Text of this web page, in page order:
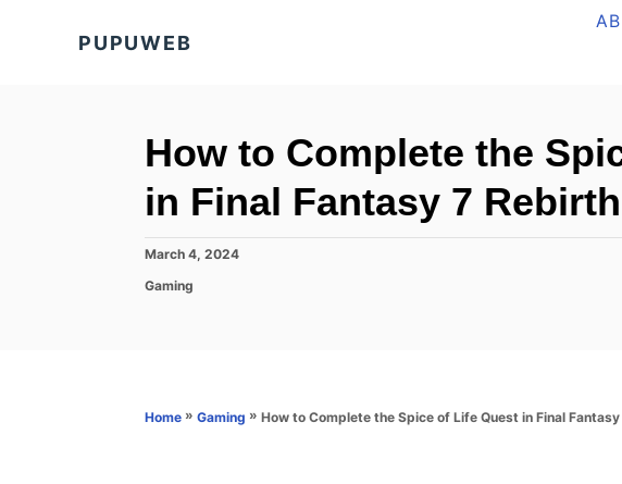
PUPUWEB
How to Complete the
in Final Fantasy 7 Rebirth
P
s
March 4, 2024
C
r
Gaming
Home » Gaming » How to Complete the Spice of Life Quest in Final